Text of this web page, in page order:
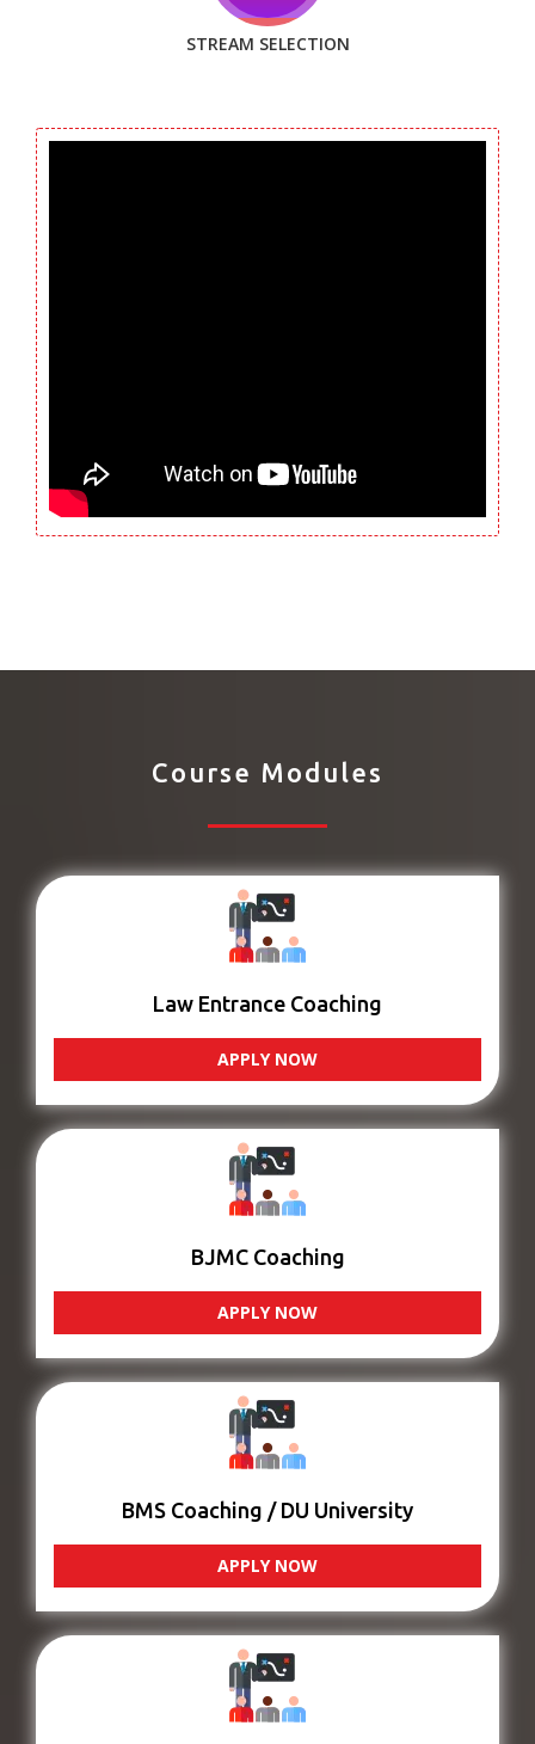
STREAM SELECTION
Course Modules
Law Entrance Coaching
APPLY NOW
BJMC Coaching
APPLY NOW
BMS Coaching / DU University
APPLY NOW